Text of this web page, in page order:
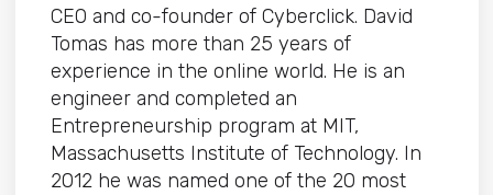
CEO and co-founder of Cyberclick. David
Tomas has more than 25 years of
experience in the online world. He is an
engineer and completed an
Entrepreneurship program at MIT,
Massachusetts Institute of Technology. In
2012 he was named one of the 20 most